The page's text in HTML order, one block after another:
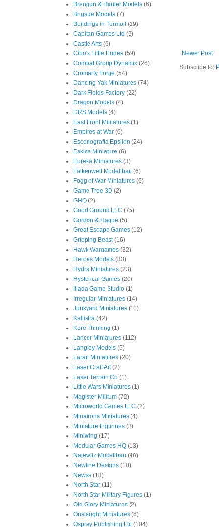
Newer Post
Subscribe to:
Brengun & Hauler Models (6)
Brigade Models (7)
Buildings in Turmoil (29)
Capitan Games Ltd (9)
Castle Arts (6)
Cibo's Little Dudes (59)
Combat Group Dynamix (26)
Cromarty Forge (54)
Dancing Yak Miniatures (74)
Dark Fields Factory (22)
Dragon Models (4)
DRS Models (4)
East Front Miniatures (1)
Empires at War (6)
Escenografia Epsilon (24)
Eskice Miniature (6)
Eureka Miniatures (3)
Falkenwelt Modellbau (6)
Fogg of War Miniatures (6)
Game Tree 3D (2)
GHQ (2)
Good Ground LLC (75)
Gordon & Hague (5)
Great Escape Games (12)
Gripping Beast (16)
Hawk Wargames (32)
Heroes Models (33)
Hydra Miniatures (23)
Hysterical Games (20)
Iliada Game Studio (1)
Irregular Miniatures (14)
Junkyard Miniatures (11)
Kallistra (42)
Kore Thinking (1)
Lancer Miniatures (112)
Langley Models (5)
Laran Miniatures (20)
Laser Craft Art (2)
Laser Terrain Co (1)
Little Wars Miniatures (1)
Magister Militum (72)
Microworld Games LLC (2)
Minairons Miniatures (4)
Miniature Figurines (3)
Miniwing (17)
Modular Games HQ (13)
Najewitz Modellbau (48)
Newline Designs (10)
Newss (13)
North Star (11)
North Star Military Figures (1)
Old Glory Miniatures (2)
Onslaught Miniatures (6)
Osprey Publishing Ltd (104)